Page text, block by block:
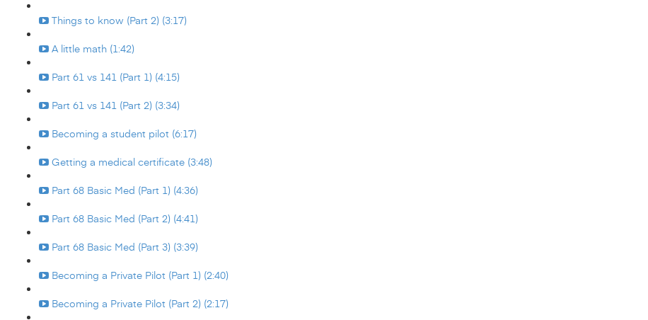
Things to know (Part 2) (3:17)
A little math (1:42)
Part 61 vs 141 (Part 1) (4:15)
Part 61 vs 141 (Part 2) (3:34)
Becoming a student pilot (6:17)
Getting a medical certificate (3:48)
Part 68 Basic Med (Part 1) (4:36)
Part 68 Basic Med (Part 2) (4:41)
Part 68 Basic Med (Part 3) (3:39)
Becoming a Private Pilot (Part 1) (2:40)
Becoming a Private Pilot (Part 2) (2:17)